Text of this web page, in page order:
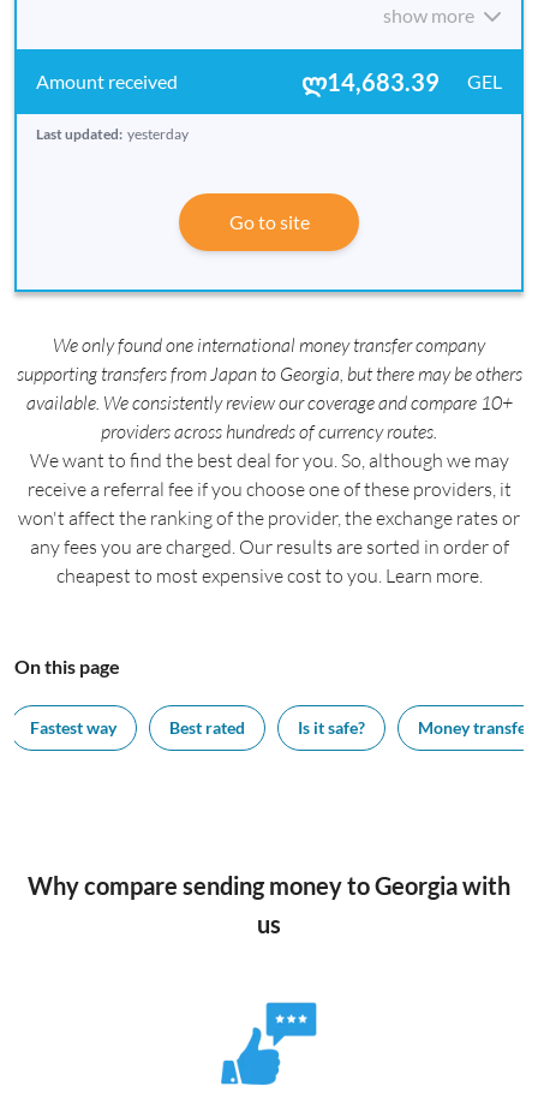
show more
ლ14,683.39 GEL
Last updated: yesterday
Go to site
We only found one international money transfer company
supporting transfers from Japan to Georgia, but there may be others
available. We consistently review our coverage and compare 10+
providers across hundreds of currency routes.
We want to find the best deal for you. So, although we may
receive a referral fee if you choose one of these providers, it
won't affect the ranking of the provider, the exchange rates or
any fees you are charged. Our results are sorted in order of
cheapest to most expensive cost to you. Learn more.
On this page
Fastest way Best rated Is it safe? Money transfer
Why compare sending money to Georgia with
us